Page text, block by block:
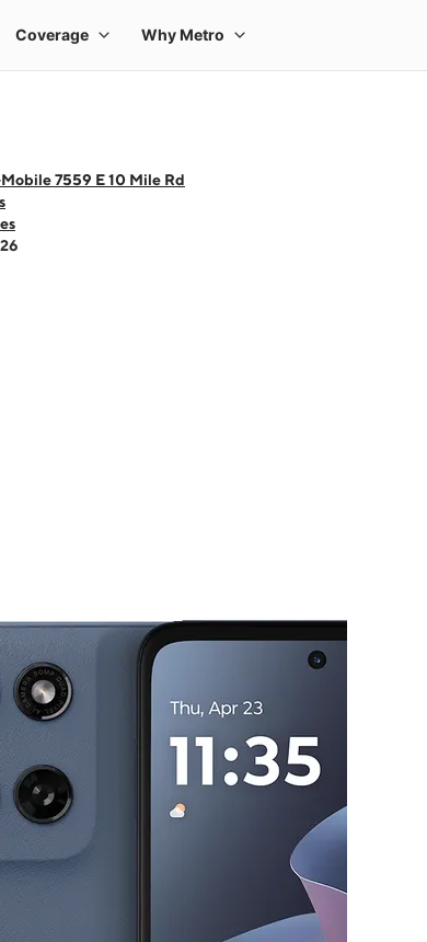
7559 E 10 Mile Rd